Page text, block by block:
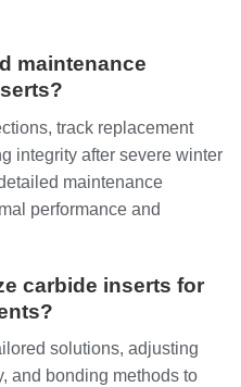
maintenance
track replacement
integrity after severe winter
maintenance
performance and
carbide inserts for
solutions, adjusting
and bonding methods to